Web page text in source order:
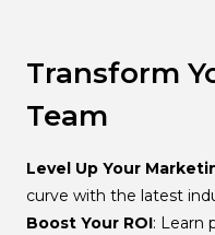
Transform
Team
Level Up Your
curve with the latest
Boost Your ROI: Learn